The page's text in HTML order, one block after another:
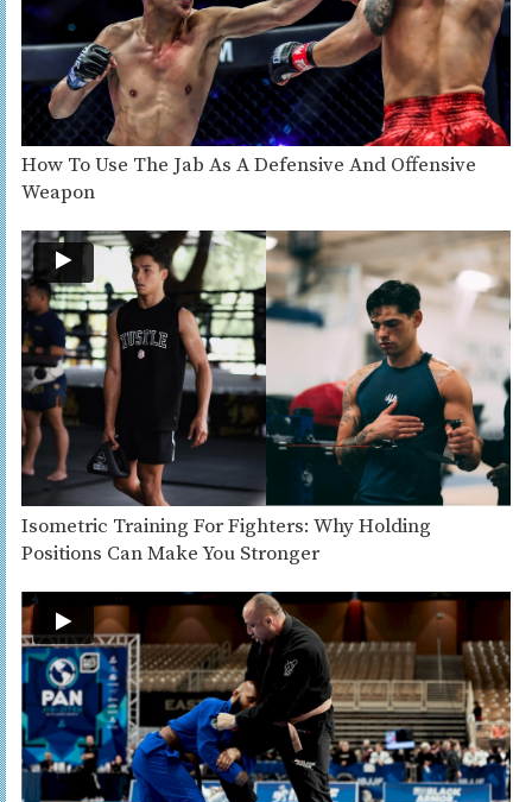
How To Use The Jab As A Defensive And Offensive
Weapon
Isometric Training For Fighters: Why Holding
Positions Can Make You Stronger